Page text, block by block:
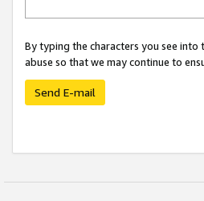
By typing the characters you see
abuse so that we may continue to
Send E-mail